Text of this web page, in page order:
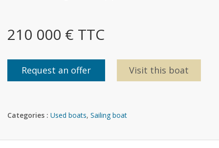
210 000 € TTC
Request an offer Visit this boat
Categories : Used boats, Sailing boat